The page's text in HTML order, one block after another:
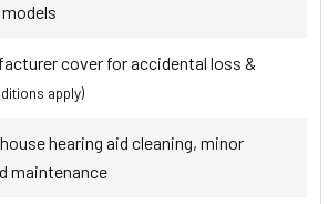
cover for accidental loss &
apply)
hearing aid cleaning, minor
maintenance